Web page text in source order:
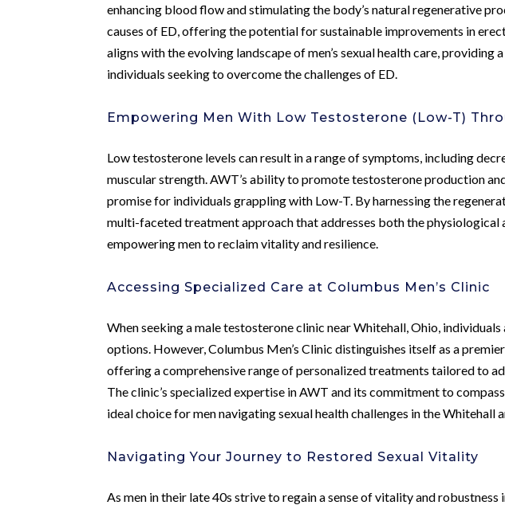
enhancing blood flow and stimulating the body’s natural regenerative
causes of ED, offering the potential for sustainable improvements in
aligns with the evolving landscape of men’s sexual health care,
individuals seeking to overcome the challenges of ED.
Empowering Men With Low Testosterone (Low-T)
Low testosterone levels can result in a range of symptoms, including
muscular strength. AWT’s ability to promote testosterone production
promise for individuals grappling with Low-T. By harnessing the
multi-faceted treatment approach that addresses both the physiological
empowering men to reclaim vitality and resilience.
Accessing Specialized Care at Columbus Men’s Clinic
When seeking a male testosterone clinic near Whitehall, Ohio,
options. However, Columbus Men’s Clinic distinguishes itself as a
offering a comprehensive range of personalized treatments tailored to
The clinic’s specialized expertise in AWT and its commitment to
ideal choice for men navigating sexual health challenges in the Whitehall
Navigating Your Journey to Restored Sexual Vitality
As men in their late 40s strive to regain a sense of vitality and